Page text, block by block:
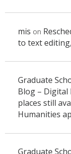
mis on
to text
Graduate
Blog – Digital
places still
Humanities
Graduate